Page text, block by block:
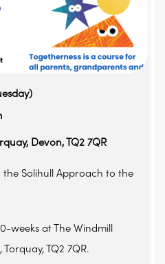
Devon, TQ2 7QR
the Solihull Approach to the
weeks at The Windmill
TQ2 7QR.